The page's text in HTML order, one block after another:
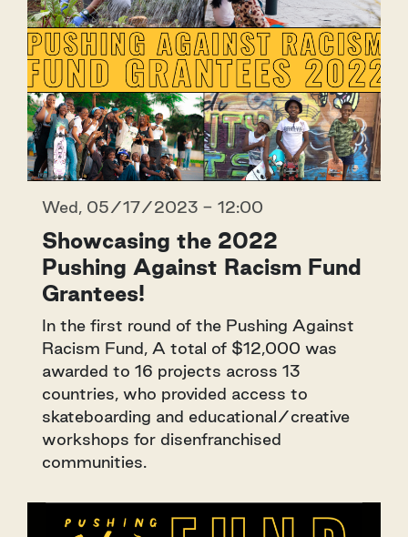
Wed, 05/17/2023 - 12:00
Showcasing the 2022
Pushing Against Racism Fund
Grantees!
In the first round of the Pushing Against
Racism Fund, A total of $12,000 was
awarded to 16 projects across 13
countries, who provided access to
skateboarding and educational/creative
workshops for disenfranchised
communities.